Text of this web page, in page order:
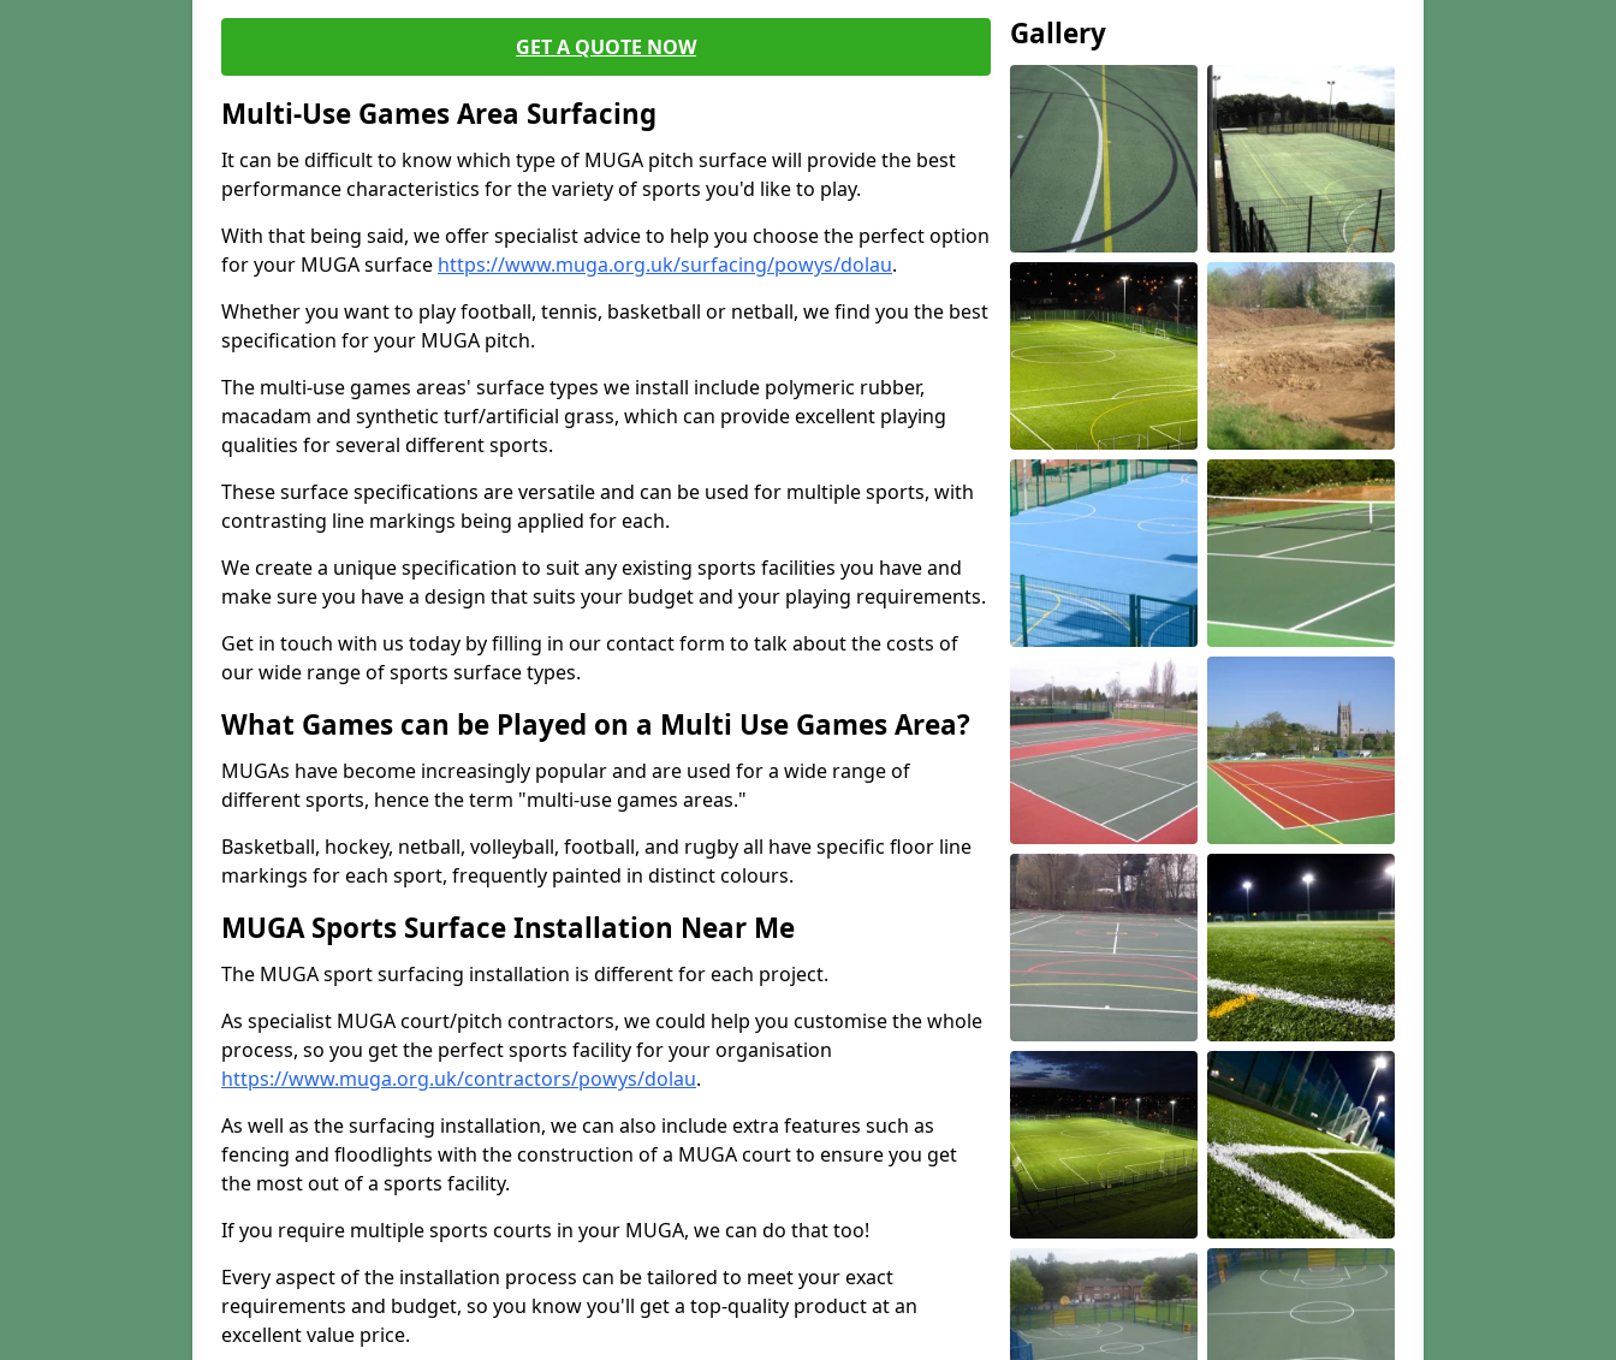
GET A QUOTE NOW
Multi-Use Games Area Surfacing
It can be difficult to know which type of MUGA pitch surface will provide the best
performance characteristics for the variety of sports you'd like to play.
With that being said, we offer specialist advice to help you choose the perfect option
for your MUGA surface https://www.muga.org.uk/surfacing/powys/dolau.
Whether you want to play football, tennis, basketball or netball, we find you the best
specification for your MUGA pitch.
The multi-use games areas' surface types we install include polymeric rubber,
macadam and synthetic turf/artificial grass, which can provide excellent playing
qualities for several different sports.
These surface specifications are versatile and can be used for multiple sports, with
contrasting line markings being applied for each.
We create a unique specification to suit any existing sports facilities you have and
make sure you have a design that suits your budget and your playing requirements.
Get in touch with us today by filling in our contact form to talk about the costs of
our wide range of sports surface types.
What Games can be Played on a Multi Use Games Area?
MUGAs have become increasingly popular and are used for a wide range of
different sports, hence the term "multi-use games areas."
Basketball, hockey, netball, volleyball, football, and rugby all have specific floor line
markings for each sport, frequently painted in distinct colours.
MUGA Sports Surface Installation Near Me
The MUGA sport surfacing installation is different for each project.
As specialist MUGA court/pitch contractors, we could help you customise the whole
process, so you get the perfect sports facility for your organisation
https://www.muga.org.uk/contractors/powys/dolau.
As well as the surfacing installation, we can also include extra features such as
fencing and floodlights with the construction of a MUGA court to ensure you get
the most out of a sports facility.
If you require multiple sports courts in your MUGA, we can do that too!
Every aspect of the installation process can be tailored to meet your exact
requirements and budget, so you know you'll get a top-quality product at an
excellent value price.
Gallery